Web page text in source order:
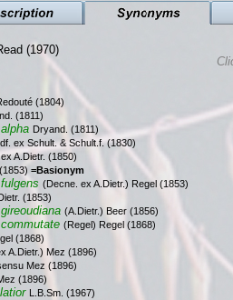
(1970)
(1804)
(1811)
Dryand. (1811)
ex Schult. & Schult.f. (1830)
A.Dietr. (1850)
=Basionym
(Decne. ex A.Dietr.) Regel (1853)
(1853)
(A.Dietr.) Beer (1856)
(Regel) Regel (1868)
(1868)
A.Dietr.) Mez (1896)
Mez (1896)
(1896)
L.B.Sm. (1967)